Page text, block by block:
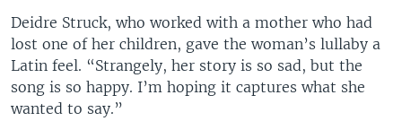
Deidre Struck, who worked with a mother who had
lost one of her children, gave the woman’s lullaby a
Latin feel. “Strangely, her story is so sad, but the
song is so happy. I’m hoping it captures what she
wanted to say.”